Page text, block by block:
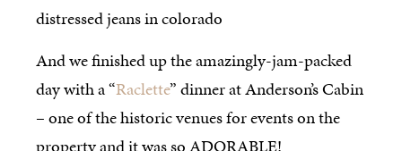
And we finished up the amazingly-jam-packed
day with a “Raclette” dinner at Anderson’s Cabin
– one of the historic venues for events on the
property and it was so ADORABLE!